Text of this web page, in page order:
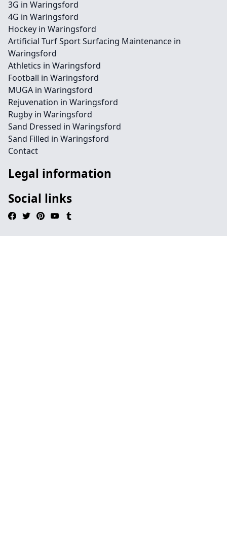
3G in Waringsford
4G in Waringsford
Hockey in Waringsford
Artificial Turf Sport Surfacing Maintenance in
Waringsford
Athletics in Waringsford
Football in Waringsford
MUGA in Waringsford
Rejuvenation in Waringsford
Rugby in Waringsford
Sand Dressed in Waringsford
Sand Filled in Waringsford
Contact
Legal information
Social links